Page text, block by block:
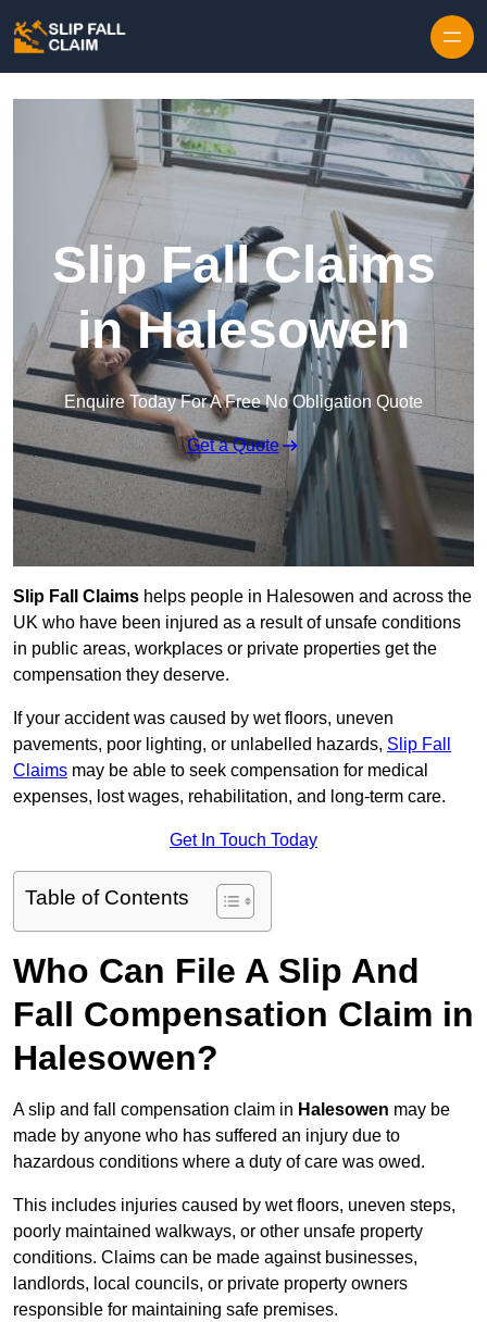
Slip Fall Claims
in Halesowen
Enquire Today For A Free No Obligation Quote
Get a Quote
Slip Fall Claims helps people in Halesowen and across the
UK who have been injured as a result of unsafe conditions
in public areas, workplaces or private properties get the
compensation they deserve.
If your accident was caused by wet floors, uneven
pavements, poor lighting, or unlabelled hazards, Slip Fall
Claims may be able to seek compensation for medical
expenses, lost wages, rehabilitation, and long-term care.
Get In Touch Today
Table of Contents
Who Can File A Slip And
Fall Compensation Claim in
Halesowen?
A slip and fall compensation claim in Halesowen may be
made by anyone who has suffered an injury due to
hazardous conditions where a duty of care was owed.
This includes injuries caused by wet floors, uneven steps,
poorly maintained walkways, or other unsafe property
conditions. Claims can be made against businesses,
landlords, local councils, or private property owners
responsible for maintaining safe premises.